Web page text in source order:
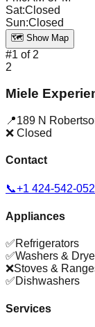
Sat:Closed
Sun:Closed
🗺️ Show Map
#1 of 2
2
Miele
📍189 N
❌ Closed
Contact
📞+1 424-542-
Appliances
✅Refrigerators
✅Washers &
❌Stoves &
✅Dishwashers
Services